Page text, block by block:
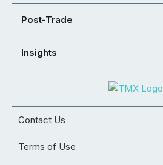
Post-Trade
Insights
Contact Us
Terms of Use